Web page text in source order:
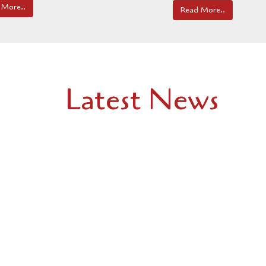
More.. Read More..
Latest News